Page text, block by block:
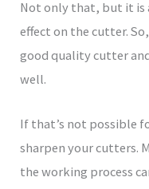
Not only that, but it is
effect on the cutter.
good quality cutter
well.
If that’s not possible
sharpen your cutters.
the working process